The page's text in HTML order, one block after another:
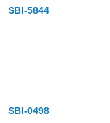
SBI-5844
SBI-0498